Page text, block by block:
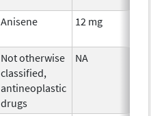
Anisene 12 mg
Not otherwise
classified,
antineoplastic
drugs
NA